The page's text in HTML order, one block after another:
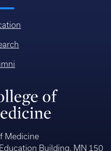
Medicine
Building, MN 150